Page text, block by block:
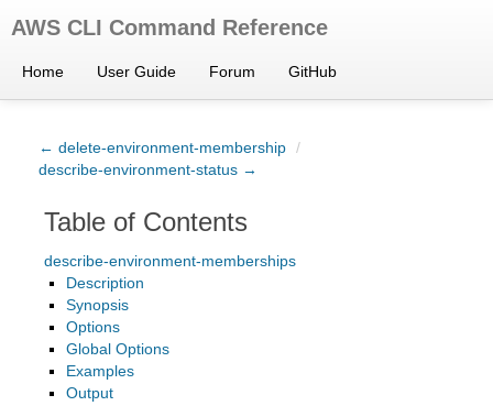
AWS CLI Command Reference
Home User Guide Forum GitHub
← delete-environment-membership /
describe-environment-status →
Table of Contents
describe-environment-memberships
Description
Synopsis
Options
Global Options
Examples
Output